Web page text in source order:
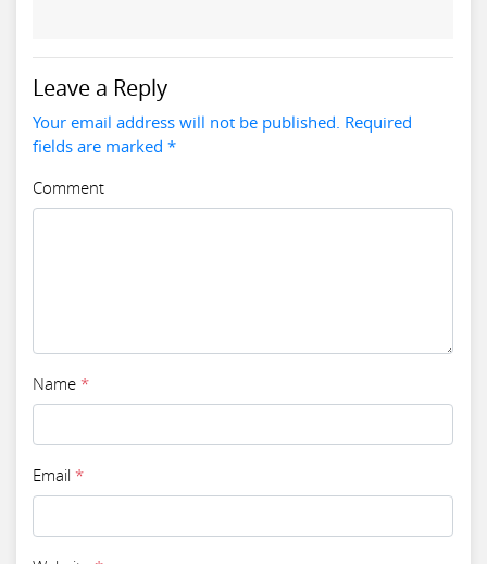
Leave a Reply
Your email address will not be published. Required
fields are marked *
Comment
Name *
Email *